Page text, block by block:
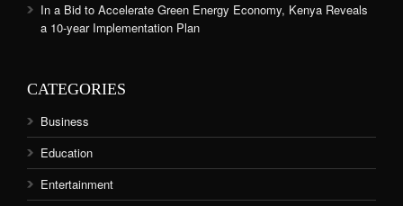
In a Bid to Accelerate Green Energy Economy, Kenya Reveals
a 10-year Implementation Plan
CATEGORIES
Business
Education
Entertainment